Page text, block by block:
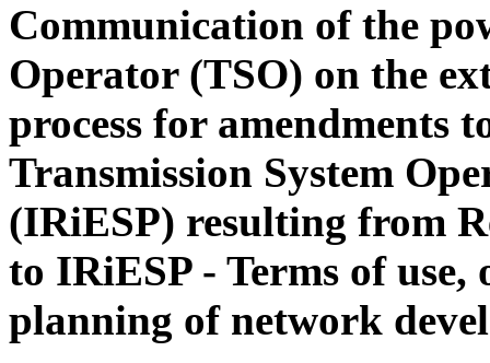
Communication of the
Operator (TSO) on the
process for amendments
Transmission System
(IRiESP) resulting from
to IRiESP - Terms of
planning of network